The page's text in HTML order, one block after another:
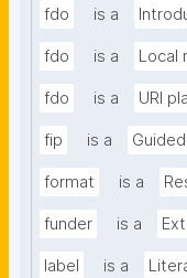
fdo is a
fdo is a Local
fdo is a URI
fip is a
format is a
funder is a
label is a